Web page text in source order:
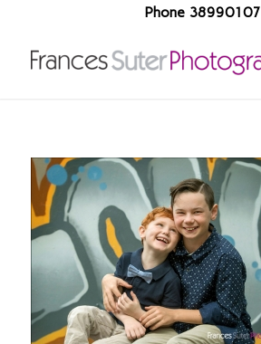
Phone 38990107